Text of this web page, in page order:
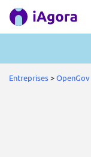
Entreprises>OpenGov